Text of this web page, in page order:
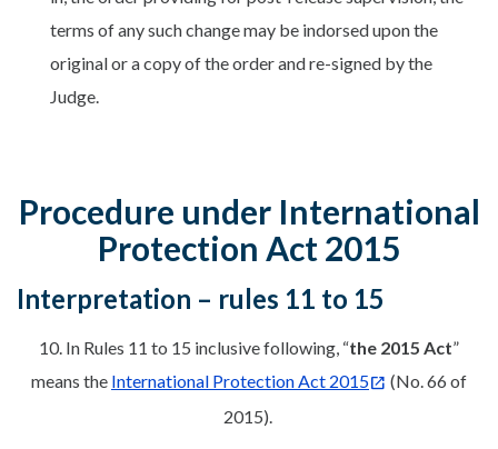
terms of any such change may be indorsed upon the
original or a copy of the order and re-signed by the
Judge.
Procedure under International
Protection Act 2015
Interpretation – rules 11 to 15
10. In Rules 11 to 15 inclusive following, “the 2015 Act”
means the International Protection Act 2015
(No. 66 of
2015).